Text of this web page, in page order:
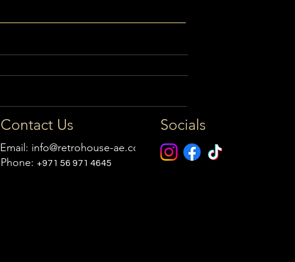
Contact Us
Email: info@retrohouse-ae.com
Phone: +971 56 971 4645
Socials